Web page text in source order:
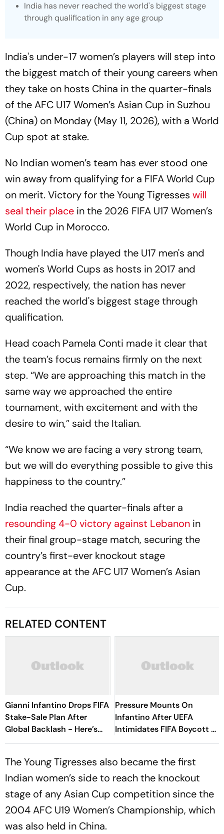
India has never reached the world's biggest stage
through qualification in any age group
India's under-17 women’s players will step into
the biggest match of their young careers when
they take on hosts China in the quarter-finals
of the AFC U17 Women’s Asian Cup in Suzhou
(China) on Monday (May 11, 2026), with a World
Cup spot at stake.
No Indian women’s team has ever stood one
win away from qualifying for a FIFA World Cup
on merit. Victory for the Young Tigresses will
seal their place in the 2026 FIFA U17 Women’s
World Cup in Morocco.
Though India have played the U17 men's and
women's World Cups as hosts in 2017 and
2022, respectively, the nation has never
reached the world's biggest stage through
qualification.
Head coach Pamela Conti made it clear that
the team’s focus remains firmly on the next
step. “We are approaching this match in the
same way we approached the entire
tournament, with excitement and with the
desire to win,” said the Italian.
“We know we are facing a very strong team,
but we will do everything possible to give this
happiness to the country.”
India reached the quarter-finals after a
resounding 4-0 victory against Lebanon in
their final group-stage match, securing the
country’s first-ever knockout stage
appearance at the AFC U17 Women’s Asian
Cup.
RELATED CONTENT
Gianni Infantino Drops FIFA
Stake-Sale Plan After
Global Backlash - Here’s
What Happened
Pressure Mounts On
Infantino After UEFA
Intimidates FIFA Boycott As
CONCACAF, AFC Reject
The Young Tigresses also became the first
Indian women’s side to reach the knockout
stage of any Asian Cup competition since the
2004 AFC U19 Women’s Championship, which
was also held in China.